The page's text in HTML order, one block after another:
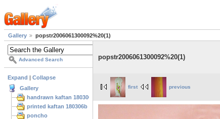
Gallery popstr2006061300092%20(1)
Advanced Search
Expand
Collapse
Gallery
handrawn kaftan 180306
printed kaftan 180306b
poncho
popstr2006061300092%20(1)
first previous